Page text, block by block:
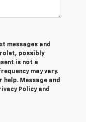
messages and
possibly
is not a
may vary.
help. Message and
Policy and